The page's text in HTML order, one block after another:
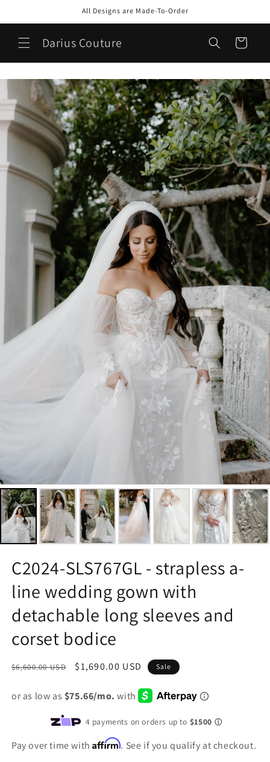
All Designs are Made-To-Order
Darius Couture Cart
C2024-SLS767GL - strapless a-
line wedding gown with
detachable long sleeves and
corset bodice
Regular
$6,600.00 USD
Sale
$1,690.00 USD Sale
Pay over time withAffirm. See if you qualify at checkout.